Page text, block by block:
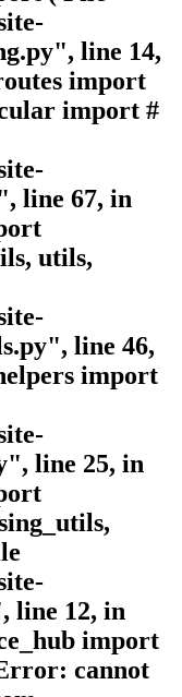
line 14,
import
import #
line 67, in
utils,
line 46,
import
line 25, in
line 12, in
import
cannot